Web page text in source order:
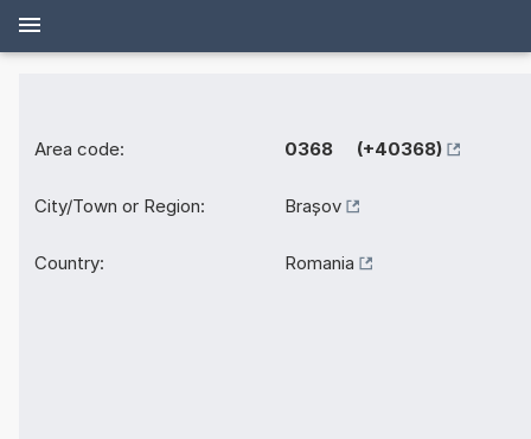
Area code: 0368 (+40368)
City/Town or Region: Brașov
Country: Romania